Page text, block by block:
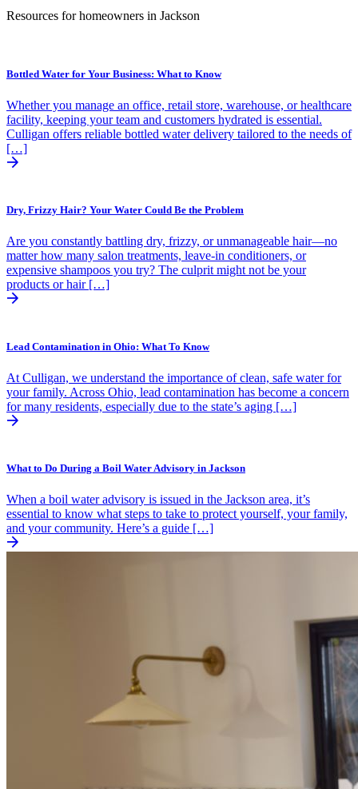
Resources for homeowners in Jackson
Bottled Water for Your Business: What to Know
Whether you manage an office, retail store, warehouse, or healthcare
facility, keeping your team and customers hydrated is essential.
Culligan offers reliable bottled water delivery tailored to the needs of
[…]
Dry, Frizzy Hair? Your Water Could Be the Problem
Are you constantly battling dry, frizzy, or unmanageable hair—no
matter how many salon treatments, leave-in conditioners, or
expensive shampoos you try? The culprit might not be your
products or hair […]
Lead Contamination in Ohio: What To Know
At Culligan, we understand the importance of clean, safe water for
your family. Across Ohio, lead contamination has become a concern
for many residents, especially due to the state’s aging […]
What to Do During a Boil Water Advisory in Jackson
When a boil water advisory is issued in the Jackson area, it’s
essential to know what steps to take to protect yourself, your family,
and your community. Here’s a guide […]